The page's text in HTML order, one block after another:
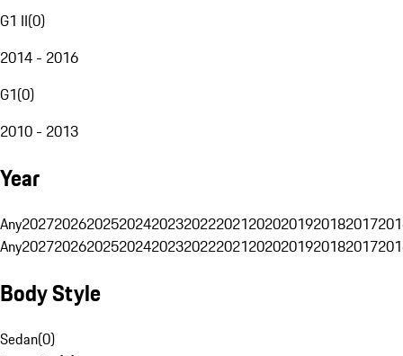
G1 II(0)
2014 - 2016
G1(0)
2010 - 2013
Year
Any20272026202520242023202220212020201920182017
Any20272026202520242023202220212020201920182017
Body Style
Sedan(0)